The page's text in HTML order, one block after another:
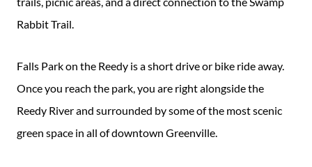
Rabbit Trail.
Falls Park on the Reedy is a short drive or bike ride away.
Once you reach the park, you are right alongside the
Reedy River and surrounded by some of the most scenic
green space in all of downtown Greenville.